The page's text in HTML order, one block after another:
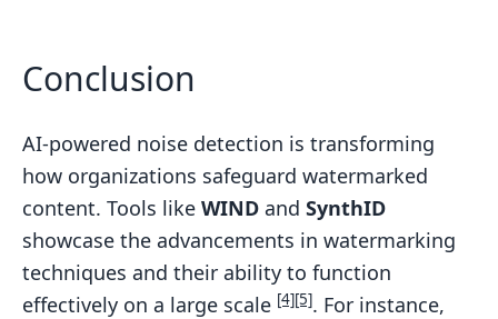
Conclusion
AI-powered noise detection is transforming
how organizations safeguard watermarked
content. Tools like WIND and SynthID
showcase the advancements in watermarking
techniques and their ability to function
effectively on a large scale [4][5]. For instance,